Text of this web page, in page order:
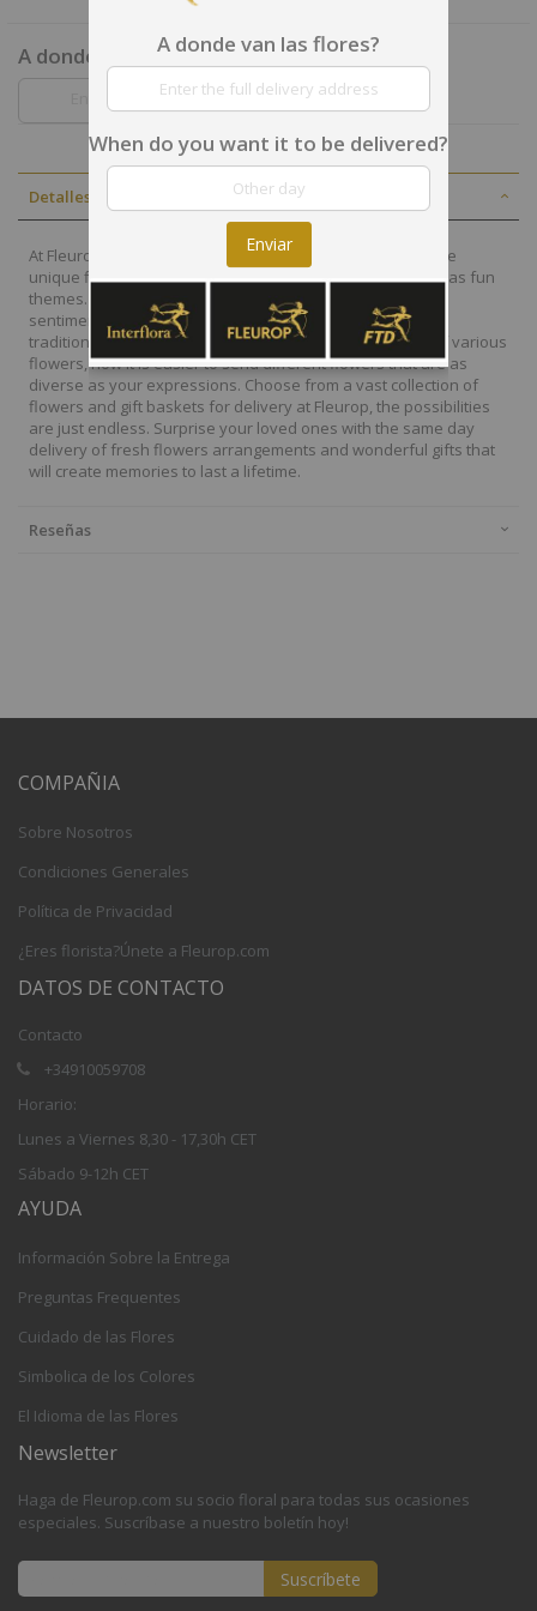
A donde van las flores?
Detalles
At Fleurop, our skilled floral designers endeavour to create
unique floral designs, with imaginative, thoughtful as well as fun
themes. Each bouquet is personally crafted to conjure the
sentiments you want to convey with the flowers. From a
traditional bouquet of red roses to modern assortment of various
flowers, now it is easier to send different flowers that are as
diverse as your expressions. Choose from a vast collection of
flowers and gift baskets for delivery at Fleurop, the possibilities
are just endless. Surprise your loved ones with the same day
delivery of fresh flowers arrangements and wonderful gifts that
will create memories to last a lifetime.
Reseñas
COMPAÑIA
Sobre Nosotros
Condiciones Generales
Política de Privacidad
¿Eres florista?Únete a Fleurop.com
DATOS DE CONTACTO
Contacto
+34910059708
Horario:
Lunes a Viernes 8,30 - 17,30h CET
Sábado 9-12h CET
AYUDA
Información Sobre la Entrega
Preguntas Frequentes
Cuidado de las Flores
Simbolica de los Colores
El Idioma de las Flores
Newsletter
Haga de Fleurop.com su socio floral para todas sus ocasiones
especiales. Suscríbase a nuestro boletín hoy!
Suscríbete
A donde van las flores?
When do you want it to be delivered?
Enviar